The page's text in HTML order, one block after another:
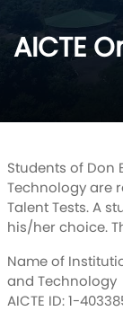
AICTE
Students of Don
Technology are
Talent Tests. A
his/her choice.
Name of
and Technology
AICTE ID: 1-